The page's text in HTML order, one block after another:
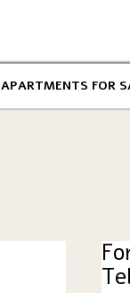
APARTMENTS FOR